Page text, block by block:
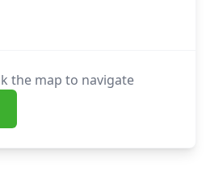
the map to navigate